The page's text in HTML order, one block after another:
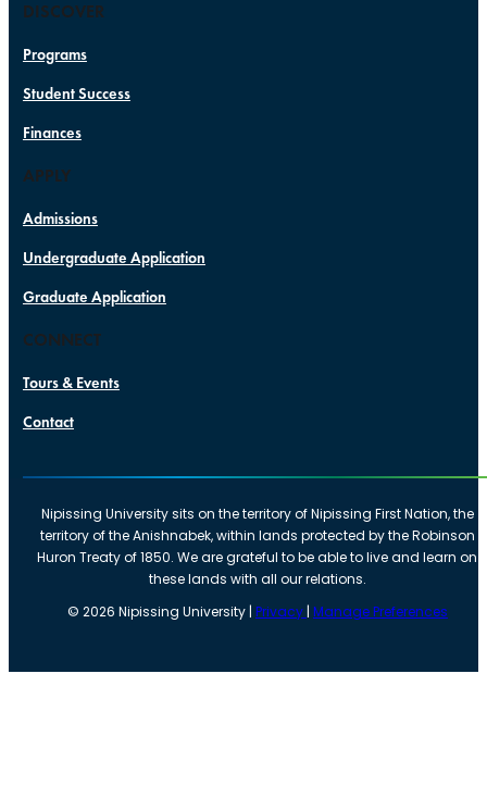
DISCOVER
Programs
Student Success
Finances
APPLY
Admissions
Undergraduate Application
Graduate Application
CONNECT
Tours & Events
Contact
Nipissing University sits on the territory of Nipissing First Nation, the
territory of the Anishnabek, within lands protected by the Robinson
Huron Treaty of 1850. We are grateful to be able to live and learn on
these lands with all our relations.
© 2026 Nipissing University | Privacy| Manage Preferences